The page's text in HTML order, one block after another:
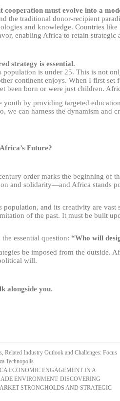
cooperation must evolve into a
the traditional donor-recipient
and knowledge. Countries
enabling Africa to retain strategic
strategy is essential.
population is under 25. This is not
continent enjoys. When I first set
been born or were just children.
youth by providing targeted
we can harness the dynamism and
Future?
order marks the beginning of
and solidarity—and Africa stands
population, and its creativity are
of the past. It must be built
essential question: “Who will
be imposed from the outside.
will.
alongside you.
Related Industry Outlook and Challenges: Focus
Technopolis
ECONOMIC ENGAGEMENT IN A
ENVIRONMENT: DISCOVERING
STRONGHOLDS AND STRATEGIC